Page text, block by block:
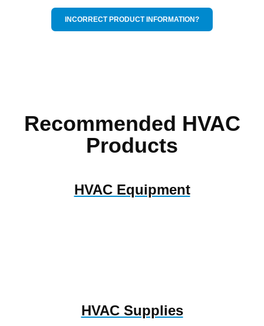
INCORRECT PRODUCT INFORMATION?
Recommended HVAC
Products
HVAC Equipment
HVAC Supplies